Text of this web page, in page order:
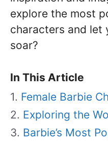
explore the most
characters and let
soar?
In This Article
Female Barbie
Exploring the
Barbie’s Most